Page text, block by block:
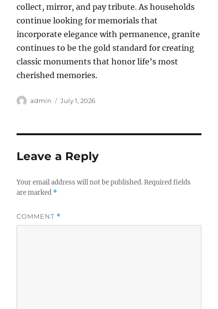
collect, mirror, and pay tribute. As households
continue looking for memorials that
incorporate elegance with permanence, granite
continues to be the gold standard for creating
classic monuments that honor life’s most
cherished memories.
Author
admin
Posted
July 1, 2026
Leave a Reply
Your email address will not be published. Required fields
are marked *
COMMENT *